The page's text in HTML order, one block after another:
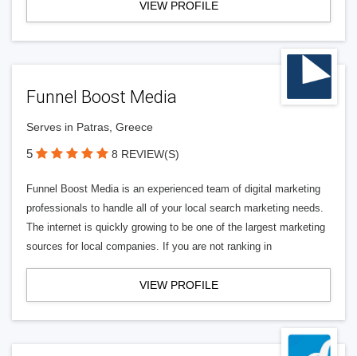
VIEW PROFILE
Funnel Boost Media
Serves in Patras, Greece
5 8 REVIEW(S)
Funnel Boost Media is an experienced team of digital marketing
professionals to handle all of your local search marketing needs.
The internet is quickly growing to be one of the largest marketing
sources for local companies. If you are not ranking in
VIEW PROFILE